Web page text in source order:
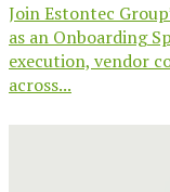
Join Estontec
as an Onboarding
execution, vendor
across...